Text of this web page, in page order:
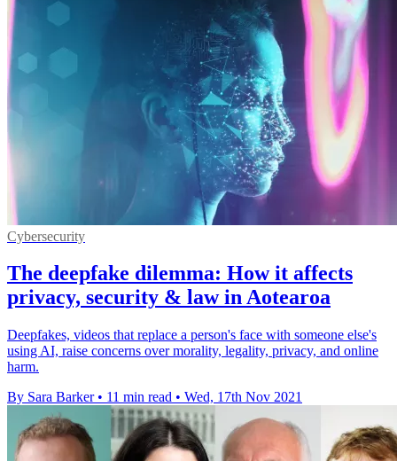
Cybersecurity
The deepfake dilemma: How it affects
privacy, security & law in Aotearoa
Deepfakes, videos that replace a person's face with someone else's
using AI, raise concerns over morality, legality, privacy, and online
harm.
By Sara Barker • 11 min read • Wed, 17th Nov 2021